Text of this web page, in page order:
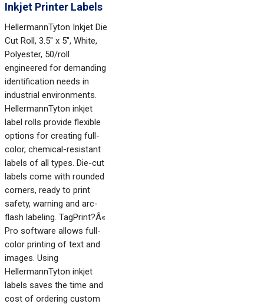
Inkjet Printer Labels
HellermannTyton Inkjet Die
Cut Roll, 3.5" x 5", White,
Polyester, 50/roll
engineered for demanding
identification needs in
industrial environments.
HellermannTyton inkjet
label rolls provide flexible
options for creating full-
color, chemical-resistant
labels of all types. Die-cut
labels come with rounded
corners, ready to print
safety, warning and arc-
flash labeling. TagPrint?Â«
Pro software allows full-
color printing of text and
images. Using
HellermannTyton inkjet
labels saves the time and
cost of ordering custom